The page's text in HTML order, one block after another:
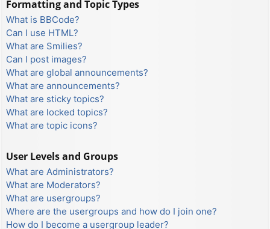
Formatting and Topic Types
What is BBCode?
Can I use HTML?
What are Smilies?
Can I post images?
What are global announcements?
What are announcements?
What are sticky topics?
What are locked topics?
What are topic icons?
User Levels and Groups
What are Administrators?
What are Moderators?
What are usergroups?
Where are the usergroups and how do I join one?
How do I become a usergroup leader?